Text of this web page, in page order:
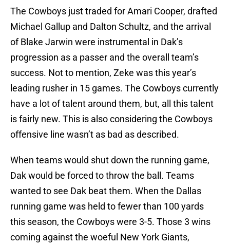
The Cowboys just traded for Amari Cooper, drafted
Michael Gallup and Dalton Schultz, and the arrival
of Blake Jarwin were instrumental in Dak’s
progression as a passer and the overall team’s
success. Not to mention, Zeke was this year’s
leading rusher in 15 games. The Cowboys currently
have a lot of talent around them, but, all this talent
is fairly new. This is also considering the Cowboys
offensive line wasn’t as bad as described.
When teams would shut down the running game,
Dak would be forced to throw the ball. Teams
wanted to see Dak beat them. When the Dallas
running game was held to fewer than 100 yards
this season, the Cowboys were 3-5. Those 3 wins
coming against the woeful New York Giants,